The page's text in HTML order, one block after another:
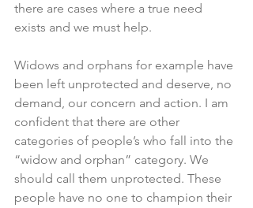
there are cases where a true need
exists and we must help.
Widows and orphans for example have
been left unprotected and deserve, no
demand, our concern and action. I am
confident that there are other
categories of people’s who fall into the
“widow and orphan” category. We
should call them unprotected. These
people have no one to champion their